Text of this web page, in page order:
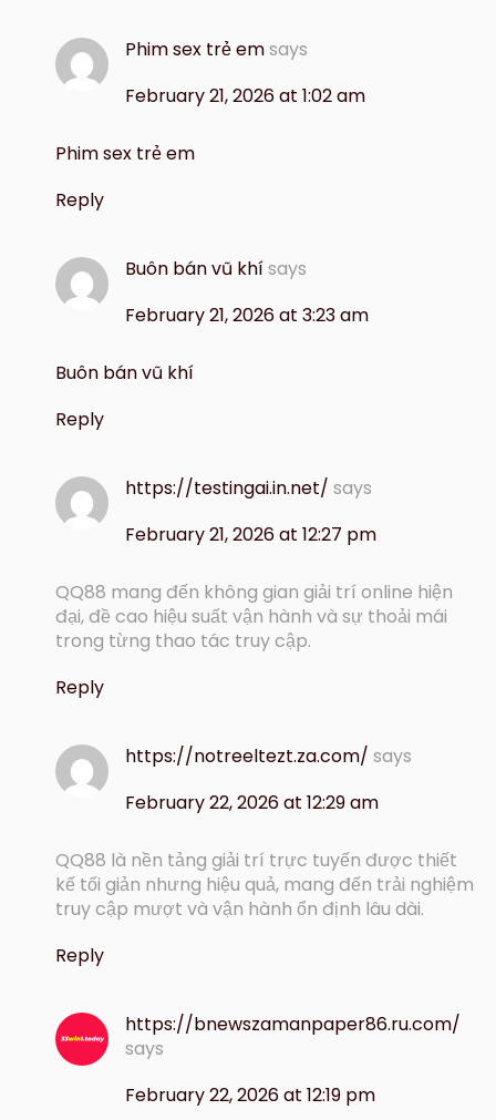
Phim sex trẻ emsays
February 21, 2026 at 1:02 am
Phim sex trẻ em
Reply
Buôn bán vũ khísays
February 21, 2026 at 3:23 am
Buôn bán vũ khí
Reply
https://testingai.in.net/ says
February 21, 2026 at 12:27 pm
QQ88 mang đến không gian giải trí online hiện
đại, đề cao hiệu suất vận hành và sự thoải mái
trong từng thao tác truy cập.
Reply
https://notreeltezt.za.com/ says
February 22, 2026 at 12:29 am
QQ88 là nền tảng giải trí trực tuyến được thiết
kế tối giản nhưng hiệu quả, mang đến trải nghiệm
truy cập mượt và vận hành ổn định lâu dài.
Reply
https://bnewszamanpaper86.ru.com/
says
February 22, 2026 at 12:19 pm